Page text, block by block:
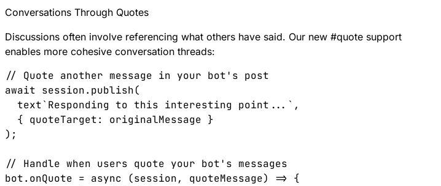
Conversations Through Quotes
Discussions often involve referencing what others have said. Our new #quote support
enables more cohesive conversation threads:
// Quote another message in your bot's post
await session.publish(
  text`Responding to this interesting point...`,
  { quoteTarget: originalMessage }
);
// Handle when users quote your bot's messages
bot.onQuote = async (session, quoteMessage) => {